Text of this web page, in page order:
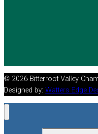
© 2026 Bitterroot Valley
Designed by: Watters Edge